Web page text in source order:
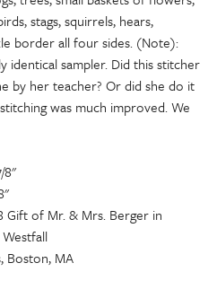
stags, squirrels, hears,
border all four sides. (Note):
identical sampler. Did this stitcher
by her teacher? Or did she do it
was much improved. We
8"
Gift of Mr. & Mrs. Berger in
Boston, MA